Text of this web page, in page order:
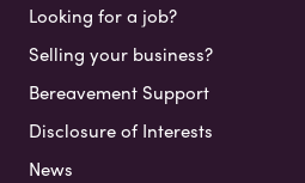
Looking for a job?
Selling your business?
Bereavement Support
Disclosure of Interests
News